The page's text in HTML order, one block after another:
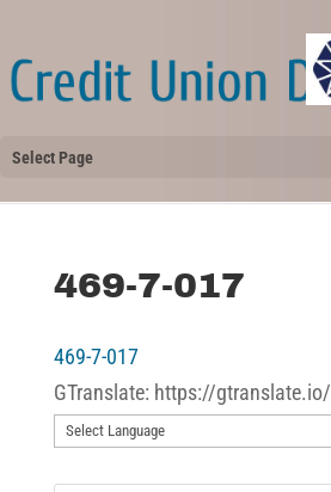
Select Page
469-7-017
469-7-017
GTranslate: https://gtranslate.io/